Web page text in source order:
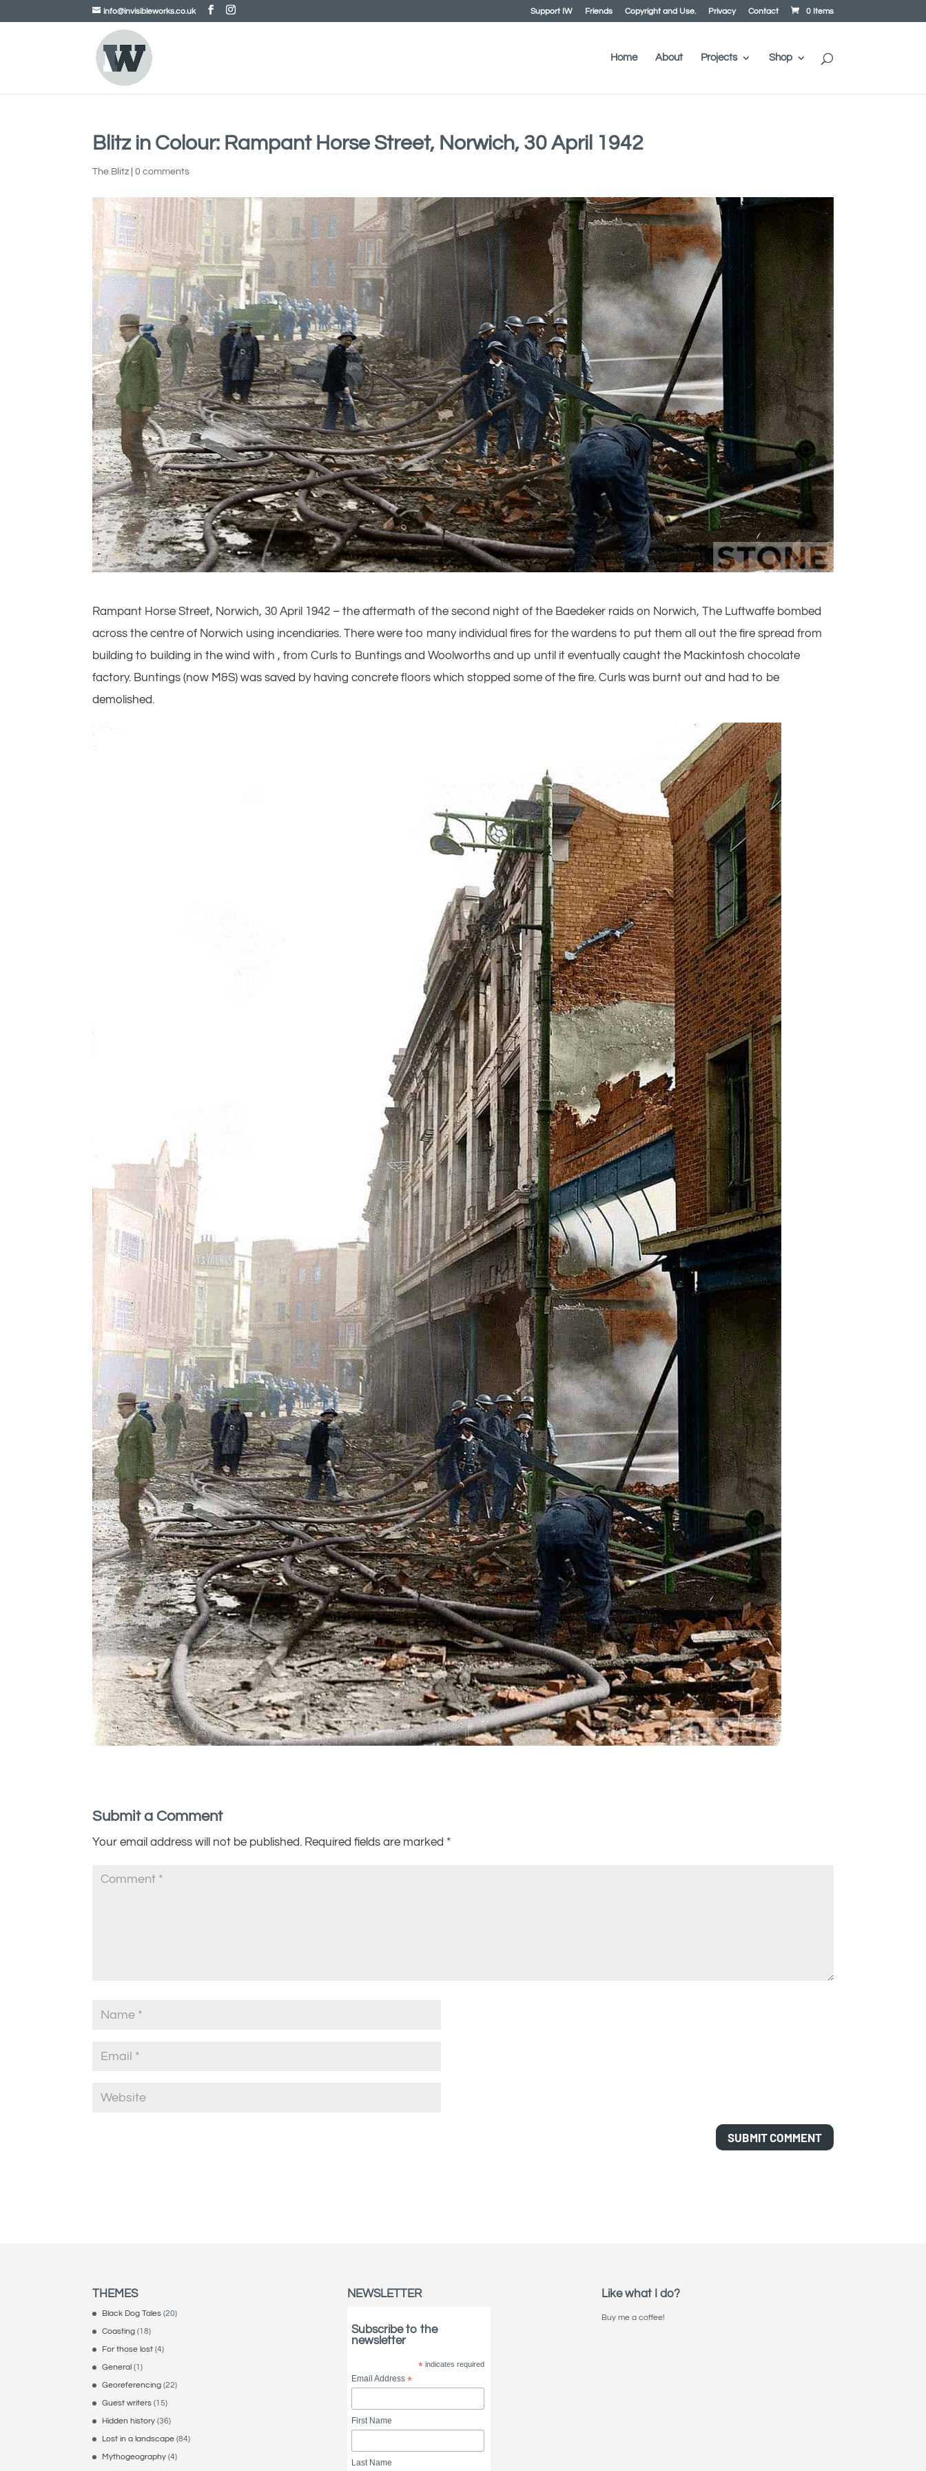
info@invisibleworks.co.uk Support IW Friends Copyright and Use. Privacy Contact 0 Items
Home About Projects Shop
Blitz in Colour: Rampant Horse Street, Norwich, 30 April 1942
The Blitz |0 comments
Rampant Horse Street, Norwich, 30 April 1942 – the aftermath of the second night of the Baedeker raids on Norwich, The Luftwaffe bombed
across the centre of Norwich using incendiaries. There were too many individual fires for the wardens to put them all out the fire spread from
building to building in the wind with , from Curls to Buntings and Woolworths and up until it eventually caught the Mackintosh chocolate
factory. Buntings (now M&S) was saved by having concrete floors which stopped some of the fire. Curls was burnt out and had to be
demolished.
Submit a Comment
Your email address will not be published. Required fields are marked *
THEMES
Black Dog Tales (20)
Coasting (18)
For those lost (4)
General (1)
Georeferencing (22)
Guest writers (15)
Hidden history (36)
Lost in a landscape (84)
Mythogeography (4)
NEWSLETTER
Subscribe to the
newsletter
* indicates required
Email Address *
First Name
Last Name
Like what I do?
Buy me a coffee!